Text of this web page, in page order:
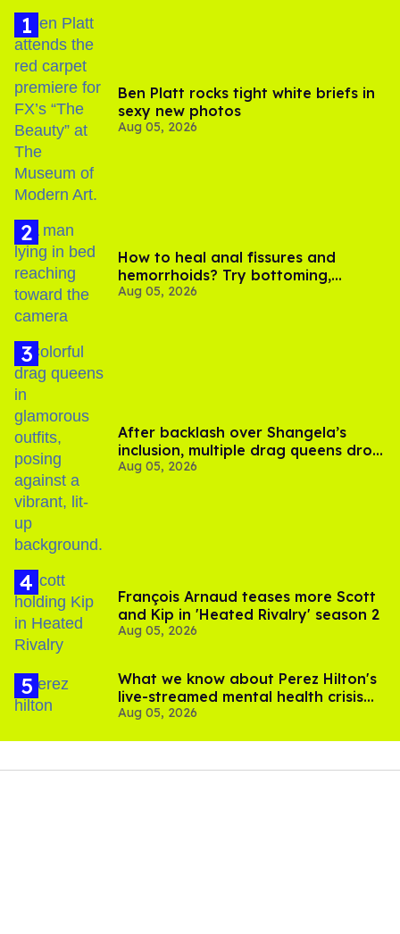
Ben Platt rocks tight white briefs in
sexy new photos
Aug 05, 2026
How to heal anal fissures and
hemorrhoids? Try bottoming,
experts say
Aug 05, 2026
After backlash over Shangela’s
inclusion, multiple drag queens drop
out of Kennedy Davenport’s
Aug 05, 2026
François Arnaud teases more Scott
and Kip in 'Heated Rivalry' season 2
Aug 05, 2026
What we know about Perez Hilton's
live-streamed mental health crisis—
and TikTok's response
Aug 05, 2026